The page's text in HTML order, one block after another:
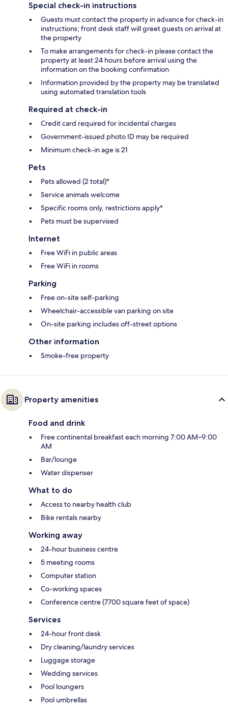
Special check-in instructions
Guests must contact the property in advance for check-in
instructions; front desk staff will greet guests on arrival at
the property
To make arrangements for check-in please contact the
property at least 24 hours before arrival using the
information on the booking confirmation
Information provided by the property may be translated
using automated translation tools
Required at check-in
Credit card required for incidental charges
Government-issued photo ID may be required
Minimum check-in age is 21
Pets
Pets allowed (2 total)*
Service animals welcome
Specific rooms only, restrictions apply*
Pets must be supervised
Internet
Free WiFi in public areas
Free WiFi in rooms
Parking
Free on-site self-parking
Wheelchair-accessible van parking on site
On-site parking includes off-street options
Other information
Smoke-free property
Property amenities
Food and drink
Free continental breakfast each morning 7:00 AM–9:00
AM
Bar/lounge
Water dispenser
What to do
Access to nearby health club
Bike rentals nearby
Working away
24-hour business centre
5 meeting rooms
Computer station
Co-working spaces
Conference centre (7700 square feet of space)
Services
24-hour front desk
Dry cleaning/laundry services
Luggage storage
Wedding services
Pool loungers
Pool umbrellas